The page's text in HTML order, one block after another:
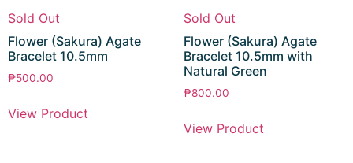
Sold Out
Flower (Sakura) Agate
Bracelet 10.5mm
₱500.00
View Product
Sold Out
Flower (Sakura) Agate
Bracelet 10.5mm with
Natural Green
₱800.00
View Product